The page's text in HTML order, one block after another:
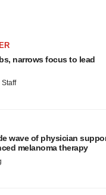
narrows focus to lead
wave of physician
melanoma therapy